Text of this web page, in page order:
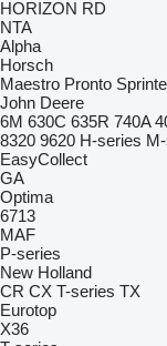
HORIZON RD
NTA
Alpha
Horsch
Maestro Pronto
John Deere
6M 630C 635R 740A
8320 9620 H-series
EasyCollect
GA
Optima
6713
MAF
P-series
New Holland
CR CX T-series TX
Eurotop
X36